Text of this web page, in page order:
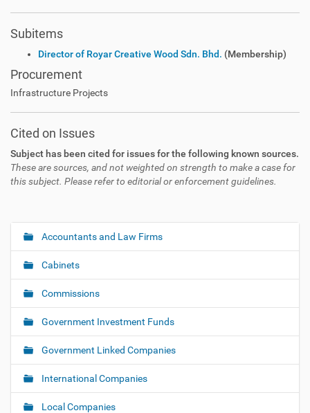
Subitems
Director of Royar Creative Wood Sdn. Bhd. (Membership)
Procurement
Infrastructure Projects
Cited on Issues
Subject has been cited for issues for the following known sources.
These are sources, and not weighted on strength to make a case for
this subject. Please refer to editorial or enforcement guidelines.
N
i
g
a
t
i
o
n
Accountants and Law Firms
Cabinets
Commissions
Government Investment Funds
Government Linked Companies
International Companies
Local Companies